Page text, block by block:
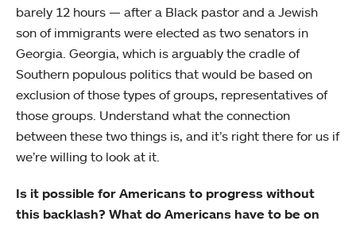
barely 12 hours — after a Black pastor and a Jewish
son of immigrants were elected as two senators in
Georgia. Georgia, which is arguably the cradle of
Southern populous politics that would be based on
exclusion of those types of groups, representatives of
those groups. Understand what the connection
between these two things is, and it’s right there for us if
we’re willing to look at it.
Is it possible for Americans to progress without
this backlash? What do Americans have to be on